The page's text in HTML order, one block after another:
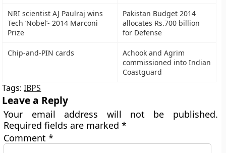
NRI scientist AJ Paulraj wins
Tech ‘Nobel’- 2014 Marconi
Prize
Pakistan Budget 2014
allocates Rs.700 billion
for Defense
Chip-and-PIN cards
Achook and Agrim
commissioned into Indian
Coastguard
Tags:IBPS
Leave a Reply
Your email address will not be published.
Required fields are marked*
Comment*